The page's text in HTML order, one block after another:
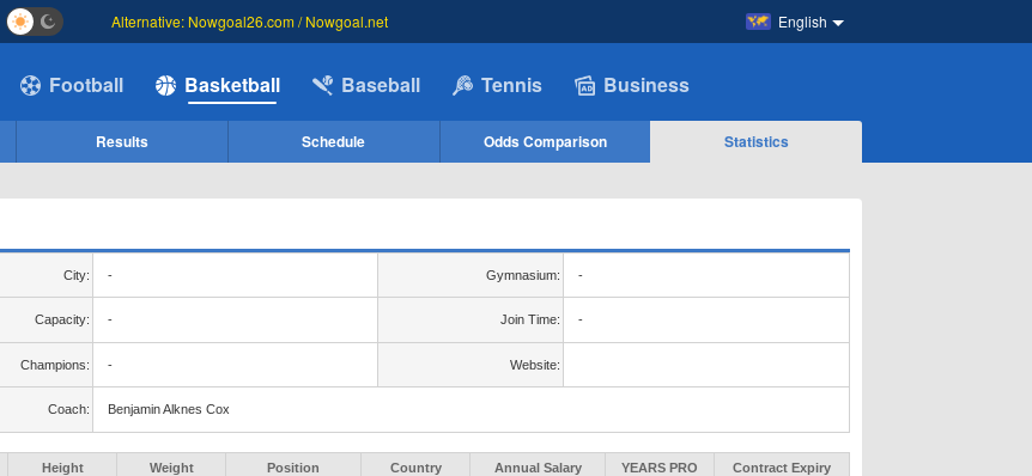
English
Alternative: Nowgoal26.com / Nowgoal.net
Football Basketball Baseball Tennis Business
Results Schedule Odds Comparison
Statistics
City: - Gymnasium: -
Capacity: - Join Time: -
Champions: - Website:
Coach: Benjamin Alknes Cox
Height Weight Position Country Annual Salary YEARS PRO Contract Expiry